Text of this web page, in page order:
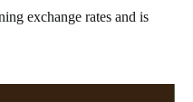
exchange rates and is